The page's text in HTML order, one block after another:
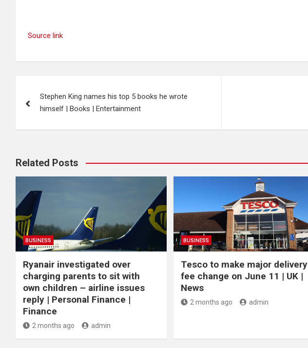
Source link
navigation
Stephen King names his top 5 books he wrote
himself | Books | Entertainment
Related Posts
BUSINESS
Ryanair investigated over
charging parents to sit with
own children – airline issues
reply | Personal Finance |
Finance
2 months ago admin
BUSINESS
Tesco to make major delivery
fee change on June 11 | UK |
News
2 months ago admin